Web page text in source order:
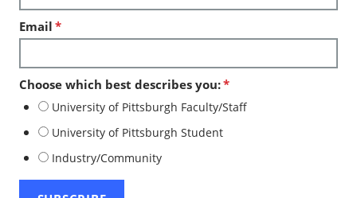
Email *
Choose which best describes you:*
University of Pittsburgh Faculty/Staff
University of Pittsburgh Student
Industry/Community